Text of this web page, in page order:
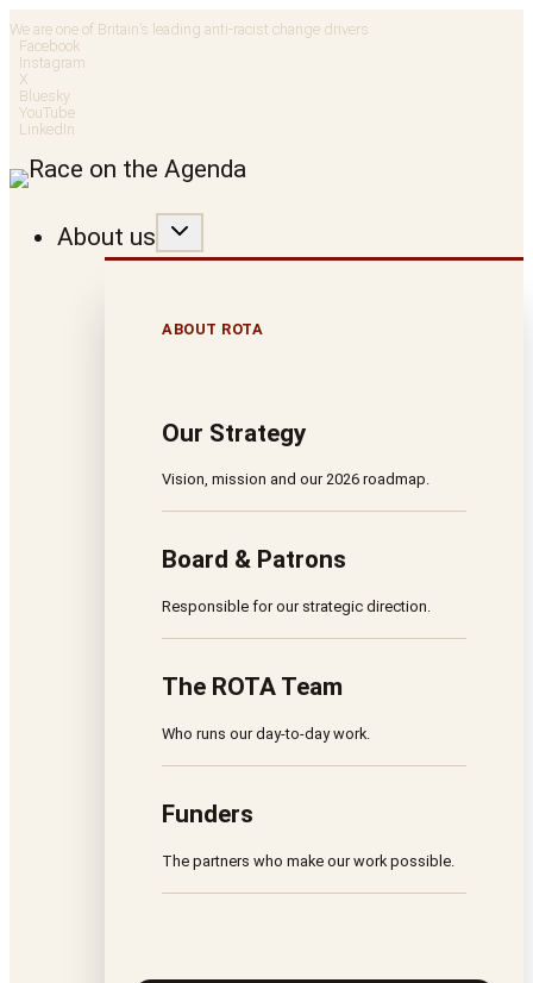
Skip
to
content
We are one of Britain’s leading anti-racist change drivers
Facebook
Instagram
X
Bluesky
YouTube
LinkedIn
About us
ABOUT ROTA
Our Strategy
Vision, mission and our 2026 roadmap.
Board & Patrons
Responsible for our strategic direction.
The ROTA Team
Who runs our day-to-day work.
Funders
The partners who make our work possible.